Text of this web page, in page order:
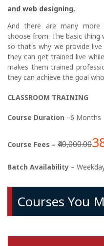
and web designing.
And there are many more
choose from. The basic thing
so that's why we provide
they can get trained live
makes them trained
they can achieve the goal
CLASSROOM TRAINING
Course Duration –6 Months
Course Fees – ₹40,000.00
Batch Availability –
Courses You